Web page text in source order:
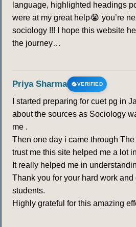
language, highlighted headings
were at my great help😭 you’re
sociology !!! I hope this website
the journey…
Priya Sharma VERIFIED
I started preparing for cuet pg in
about the sources as Sociology
me .
Then one day i came through
trust me this site helped me a lot
It really helped me in
Thank you for your hard work
students.
Highly grateful for this amazing